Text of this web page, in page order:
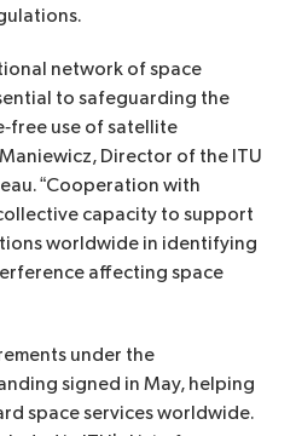
network of space
to safeguarding the
use of satellite
Director of the ITU
“Cooperation with
capacity to support
worldwide in identifying
affecting space
under the
signed in May, helping
space services worldwide.